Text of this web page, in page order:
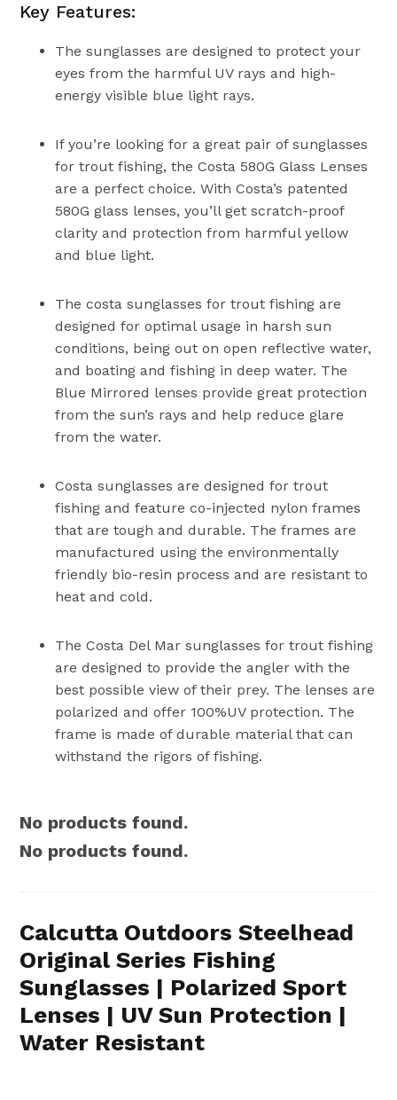
Key Features:
The sunglasses are designed to protect your
eyes from the harmful UV rays and high-
energy visible blue light rays.
If you’re looking for a great pair of sunglasses
for trout fishing, the Costa 580G Glass Lenses
are a perfect choice. With Costa’s patented
580G glass lenses, you’ll get scratch-proof
clarity and protection from harmful yellow
and blue light.
The costa sunglasses for trout fishing are
designed for optimal usage in harsh sun
conditions, being out on open reflective water,
and boating and fishing in deep water. The
Blue Mirrored lenses provide great protection
from the sun’s rays and help reduce glare
from the water.
Costa sunglasses are designed for trout
fishing and feature co-injected nylon frames
that are tough and durable. The frames are
manufactured using the environmentally
friendly bio-resin process and are resistant to
heat and cold.
The Costa Del Mar sunglasses for trout fishing
are designed to provide the angler with the
best possible view of their prey. The lenses are
polarized and offer 100%UV protection. The
frame is made of durable material that can
withstand the rigors of fishing.
No products found.
No products found.
Calcutta Outdoors Steelhead
Original Series Fishing
Sunglasses | Polarized Sport
Lenses | UV Sun Protection |
Water Resistant